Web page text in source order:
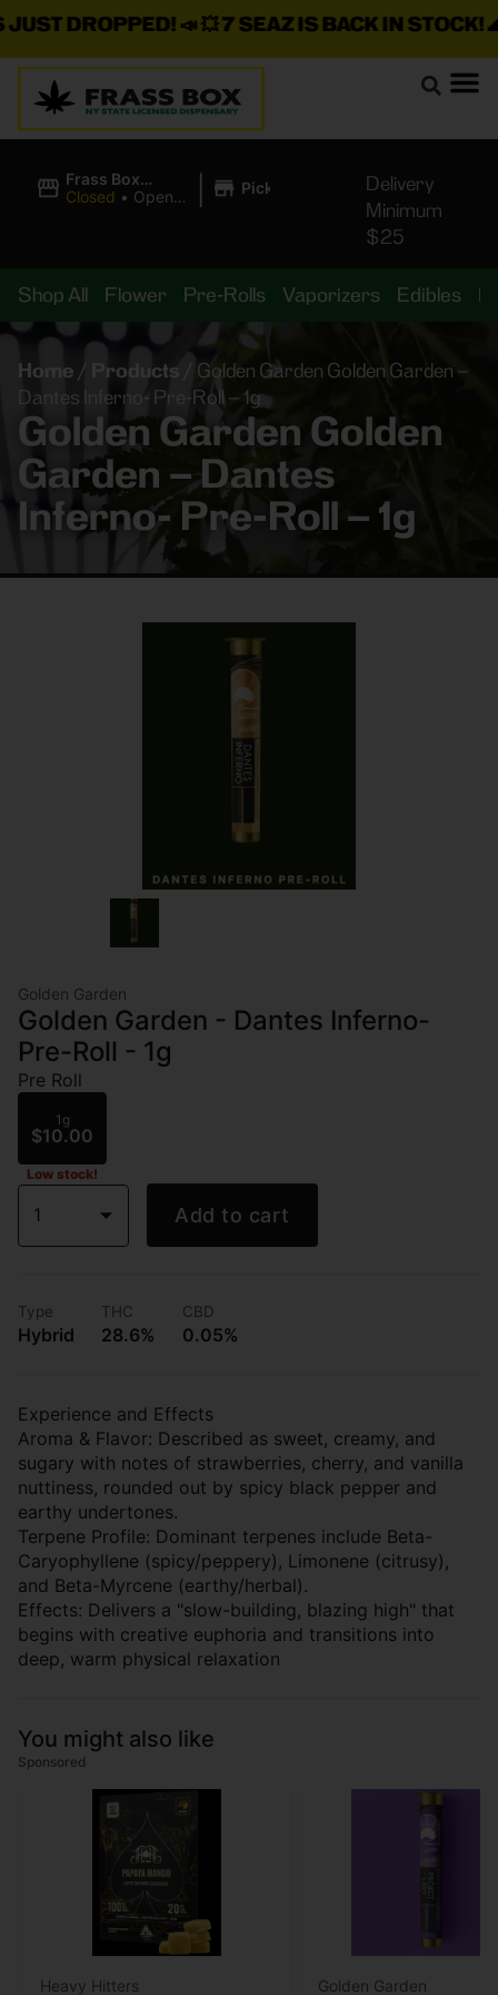
DROPPED!📣 💥 7 SEAZ IS BACK IN STOCK!🌊🍃
Frass Box
Cannabis
Closed • Opens
| Pickup
Delivery
Minimum
$25
Shop All Flower Pre-Rolls Vaporizers Edibles
Home / Products
Golden Garden Golden Garden –
Dantes Inferno- Pre-Roll – 1g
Golden Garden Golden
Garden – Dantes
Inferno- Pre-Roll – 1g
Golden Garden
Golden Garden - Dantes Inferno-
Pre-Roll - 1g
Pre Roll
1g
$10.00
Low stock!
1 Add to cart
Type
Hybrid
THC
28.6%
CBD
0.05%
Experience and Effects
Aroma & Flavor: Described as sweet, creamy, and
sugary with notes of strawberries, cherry, and vanilla
nuttiness, rounded out by spicy black pepper and
earthy undertones.
Terpene Profile: Dominant terpenes include Beta-
Caryophyllene (spicy/peppery), Limonene (citrusy),
and Beta-Myrcene (earthy/herbal).
Effects: Delivers a "slow-building, blazing high" that
begins with creative euphoria and transitions into
deep, warm physical relaxation
You might also like
Sponsored
Heavy Hitters Golden Garden